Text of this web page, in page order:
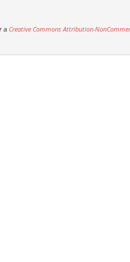
a Creative Commons Attribution-